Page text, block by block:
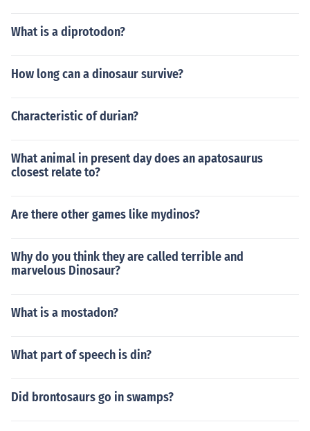
What is a diprotodon?
How long can a dinosaur survive?
Characteristic of durian?
What animal in present day does an apatosaurus
closest relate to?
Are there other games like mydinos?
Why do you think they are called terrible and
marvelous Dinosaur?
What is a mostadon?
What part of speech is din?
Did brontosaurs go in swamps?